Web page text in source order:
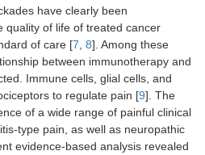
have clearly been
quality of life of treated cancer
of care [7 8]. Among these
between immunotherapy and
Immune cells, glial cells, and
to regulate pain [9]. The
of a wide range of painful clinical
type pain, as well as neuropathic
evidence-based analysis revealed